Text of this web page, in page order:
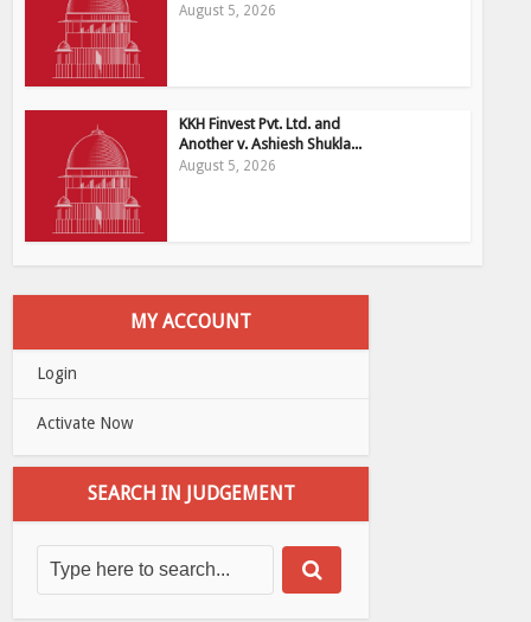
August 5, 2026
KKH Finvest Pvt. Ltd. and
Another v. Ashiesh Shukla...
August 5, 2026
MY ACCOUNT
Login
Activate Now
SEARCH IN JUDGEMENT